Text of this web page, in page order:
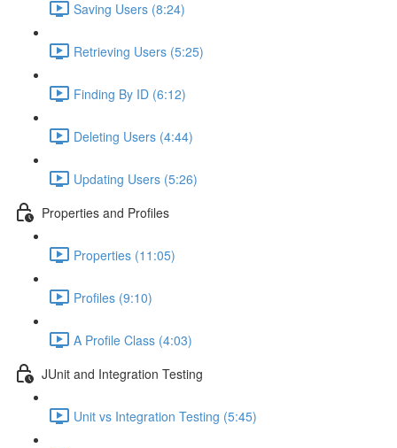
Saving Users (8:24)
Retrieving Users (5:25)
Finding By ID (6:12)
Deleting Users (4:44)
Updating Users (5:26)
Properties and Profiles
Properties (11:05)
Profiles (9:10)
A Profile Class (4:03)
JUnit and Integration Testing
Unit vs Integration Testing (5:45)